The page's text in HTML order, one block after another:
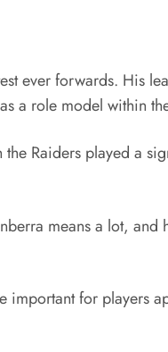
ever forwards. His
a role model within
Raiders played a
means a lot, and
important for players